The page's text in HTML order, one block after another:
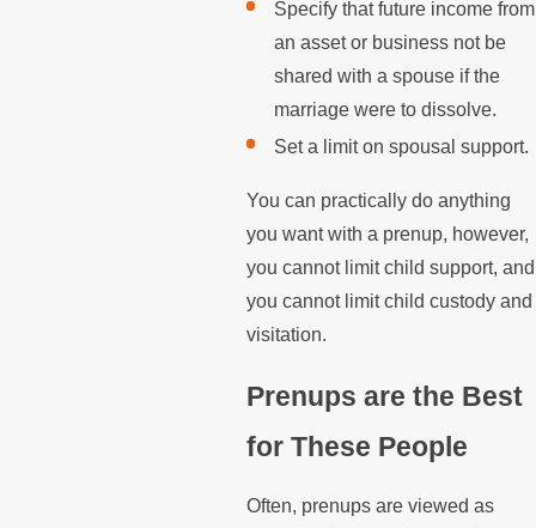
Specify that future income from
an asset or business not be
shared with a spouse if the
marriage were to dissolve.
Set a limit on spousal support.
You can practically do anything
you want with a prenup, however,
you cannot limit child support, and
you cannot limit child custody and
visitation.
Prenups are the Best
for These People
Often, prenups are viewed as